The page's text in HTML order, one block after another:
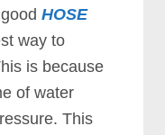
goodHOSE
way to
is because
of water
This